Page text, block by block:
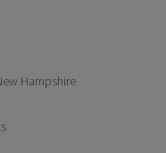
Hampshire